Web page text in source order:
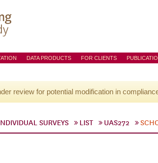
DATA PRODUCTS FOR CLIENTS
review for potential modification in
SURVEYS LIST UAS272